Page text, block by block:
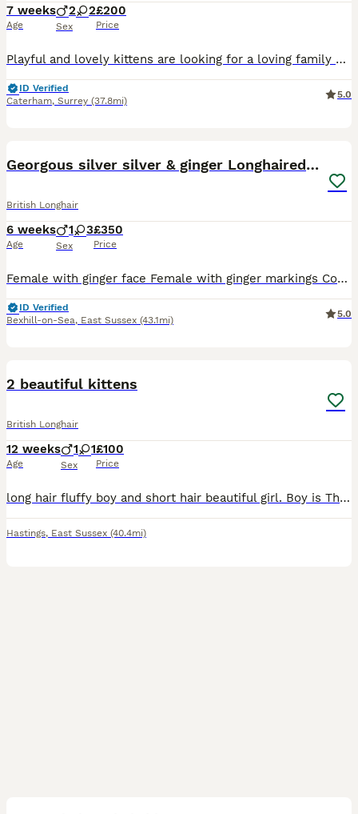
7 weeks
Age
2 2
Sex
£200
Price
Playful and lovely kittens are looking for a loving family - they are half ragdolls. Their mother is a ragdoll and father is a Siberian Forest. They have been dewored and deflead They are really gent
ID Verified
Caterham, Surrey (37.8mi)
5.0
Georgous silver silver & ginger Longhaired kittens
British Longhair
6 weeks
Age
1 3
Sex
£350
Price
Female with ginger face Female with ginger markings Complete silver female 1 male silver and black Flea and worm treated Very confident loving kittens Used to other cats, dogs and kids. Available
ID Verified
Bexhill-on-Sea, East Sussex (43.1mi)
5.0
2 beautiful kittens
British Longhair
12 weeks
Age
1 1
Sex
£100
Price
long hair fluffy boy and short hair beautiful girl. Boy is Thor, stunning mellow cat that loves a nap and a brush. Peggy our little girl has the most perfect face and a bent tail. Both 12 weeks old to
Hastings, East Sussex (40.4mi)